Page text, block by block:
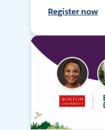
Register now